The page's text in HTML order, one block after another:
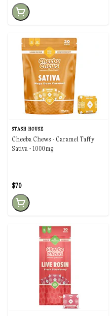
STASH HOUSE
Cheeba Chews - Caramel Taffy
Sativa - 1000mg
$70